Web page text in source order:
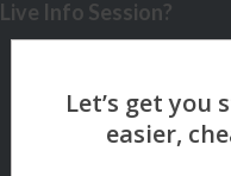
Live Info Session?